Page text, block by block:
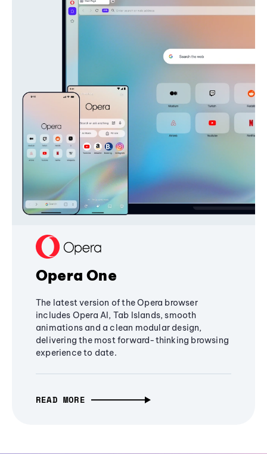
Opera One
The latest version of the Opera browser
includes Opera AI, Tab Islands, smooth
animations and a clean modular design,
delivering the most forward-thinking browsing
experience to date.
READ MORE